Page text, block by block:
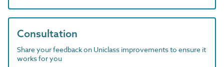
Consultation
Share your feedback on Uniclass improvements to ensure it
works for you